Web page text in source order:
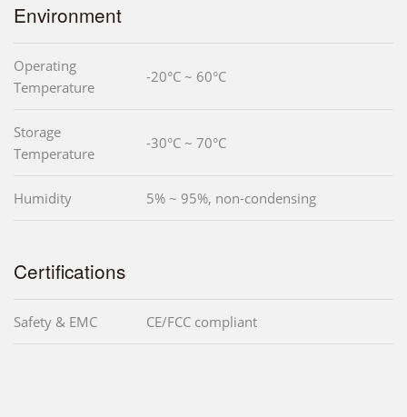
Environment
Operating
Temperature
-20°C ~ 60°C
Storage
Temperature
-30°C ~ 70°C
Humidity 5% ~ 95%, non-condensing
Certifications
Safety & EMC CE/FCC compliant